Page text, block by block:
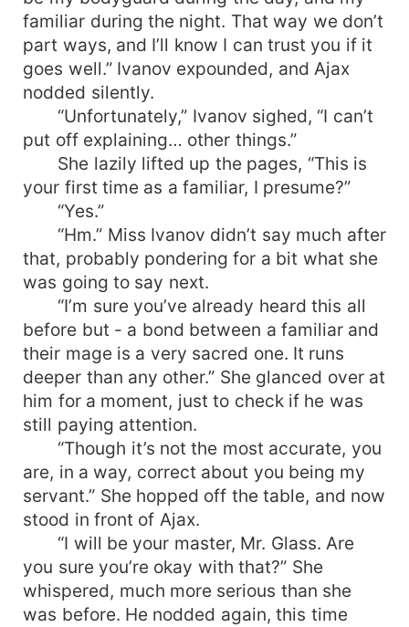
familiar during the night. That way we don’t
part ways, and I’ll know I can trust you if it
goes well.” Ivanov expounded, and Ajax
nodded silently.
“Unfortunately,” Ivanov sighed, “I can’t
put off explaining… other things.”
She lazily lifted up the pages, “This is
your first time as a familiar, I presume?”
“Yes.”
“Hm.” Miss Ivanov didn’t say much after
that, probably pondering for a bit what she
was going to say next.
“I’m sure you’ve already heard this all
before but - a bond between a familiar and
their mage is a very sacred one. It runs
deeper than any other.” She glanced over at
him for a moment, just to check if he was
still paying attention.
“Though it’s not the most accurate, you
are, in a way, correct about you being my
servant.” She hopped off the table, and now
stood in front of Ajax.
“I will be your master, Mr. Glass. Are
you sure you’re okay with that?” She
whispered, much more serious than she
was before. He nodded again, this time